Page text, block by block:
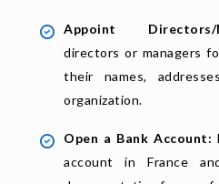
Appoint Directors/
directors or managers
their names,
organization.
Open a Bank Account:
account in France